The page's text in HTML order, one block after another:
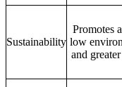
Sustainability
Promotes
low
and